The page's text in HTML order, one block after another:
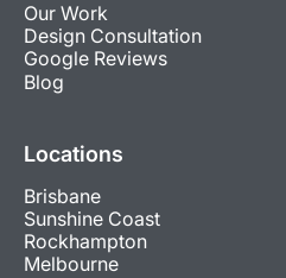
Our Work
Design Consultation
Google Reviews
Blog
Locations
Brisbane
Sunshine Coast
Rockhampton
Melbourne